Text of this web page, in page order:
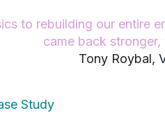
to rebuilding our entire
came back
Tony Roybal,
Study